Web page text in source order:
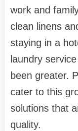
work and
clean linens
staying in a
laundry
been greater.
cater to this
solutions that
quality.